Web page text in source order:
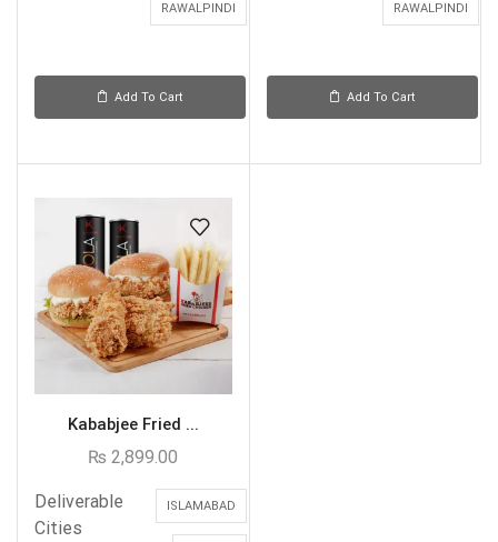
RAWALPINDI
Add To Cart
RAWALPINDI
Add To Cart
Kababjee Fried ...
₨ 2,899.00
Deliverable
Cities
ISLAMABAD